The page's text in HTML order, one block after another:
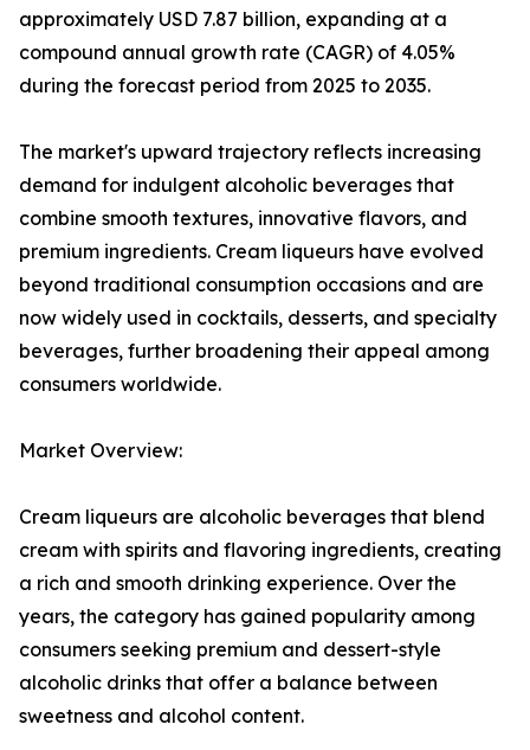
approximately USD 7.87 billion, expanding at a
compound annual growth rate (CAGR) of 4.05%
during the forecast period from 2025 to 2035.
The market's upward trajectory reflects increasing
demand for indulgent alcoholic beverages that
combine smooth textures, innovative flavors, and
premium ingredients. Cream liqueurs have evolved
beyond traditional consumption occasions and are
now widely used in cocktails, desserts, and specialty
beverages, further broadening their appeal among
consumers worldwide.
Market Overview:
Cream liqueurs are alcoholic beverages that blend
cream with spirits and flavoring ingredients, creating
a rich and smooth drinking experience. Over the
years, the category has gained popularity among
consumers seeking premium and dessert-style
alcoholic drinks that offer a balance between
sweetness and alcohol content.